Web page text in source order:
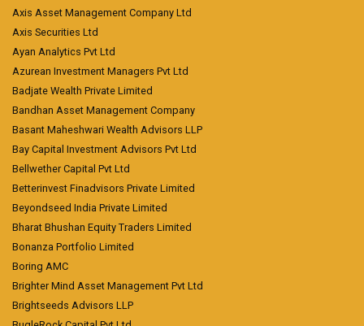
Axis Asset Management Company Ltd
Axis Securities Ltd
Ayan Analytics Pvt Ltd
Azurean Investment Managers Pvt Ltd
Badjate Wealth Private Limited
Bandhan Asset Management Company
Basant Maheshwari Wealth Advisors LLP
Bay Capital Investment Advisors Pvt Ltd
Bellwether Capital Pvt Ltd
Betterinvest Finadvisors Private Limited
Beyondseed India Private Limited
Bharat Bhushan Equity Traders Limited
Bonanza Portfolio Limited
Boring AMC
Brighter Mind Asset Management Pvt Ltd
Brightseeds Advisors LLP